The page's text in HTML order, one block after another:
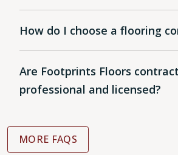
How do I choose a flooring
Are Footprints Floors
professional and licensed?
MORE FAQS